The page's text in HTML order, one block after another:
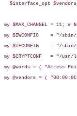
$interface_opt
my $MAX_CHANNEL =
my $IWCONFIG    = "/
my $IFCONFIG    = "/
my $CRYPTCONF   = "/
my @words = (
my @vendors = (